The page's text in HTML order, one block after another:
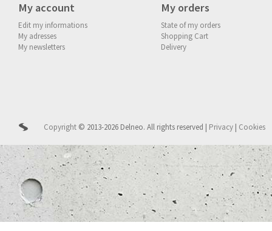
My account
Edit my informations
My adresses
My newsletters
My orders
State of my orders
Shopping Cart
Delivery
Copyright © 2013-2026 Delneo. All rights reserved | Privacy | Cookies